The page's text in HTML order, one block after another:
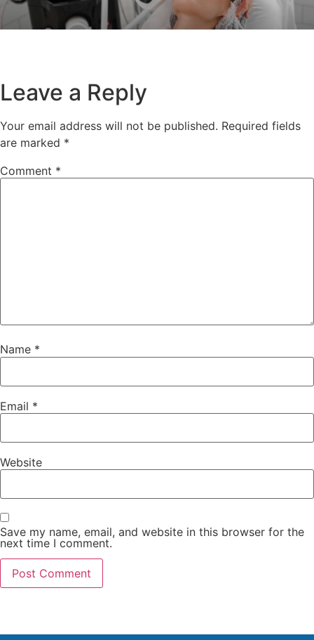
Leave a Reply
Your email address will not be published. Required fields
are marked *
Comment *
Name *
Email *
Website
Save my name, email, and website in this browser for the
next time I comment.